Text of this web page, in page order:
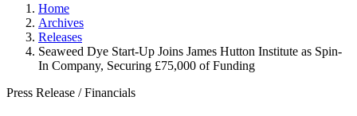
Home
Archives
Releases
Seaweed Dye Start-Up Joins James Hutton Institute as Spin-
In Company, Securing £75,000 of Funding
Press Release /Financials